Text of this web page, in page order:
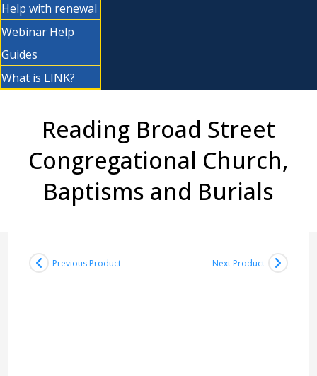
Help with renewal
Webinar Help
Guides
What is LINK?
Reading Broad Street
Congregational Church,
Baptisms and Burials
Previous Product Next Product